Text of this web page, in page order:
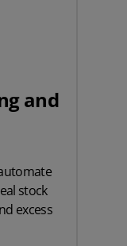
and
stock
excess